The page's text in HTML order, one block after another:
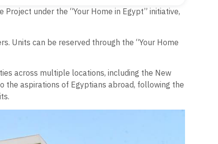
under the “Your Home in Egypt” initiative,
Units can be reserved through the “Your Home
across multiple locations, including the New
the aspirations of Egyptians abroad, following the